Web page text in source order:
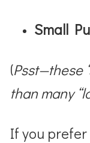
Small
(Psst—these
than many
If you